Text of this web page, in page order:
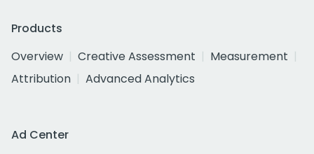
Products
Overview
Creative Assessment
Measurement
Attribution
Advanced Analytics
Ad Center